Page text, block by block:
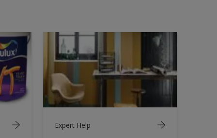
Expert Help